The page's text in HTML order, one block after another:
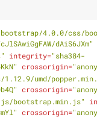
4.0.0/css/
dAiS6JXm"
integrity="sha384-
crossorigin=
umd/
crossorigin=
js/bootstrap.min.js"
crossorigin=